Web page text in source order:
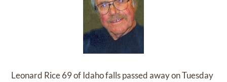
Leonard Rice 69 of Idaho falls passed away on Tuesday